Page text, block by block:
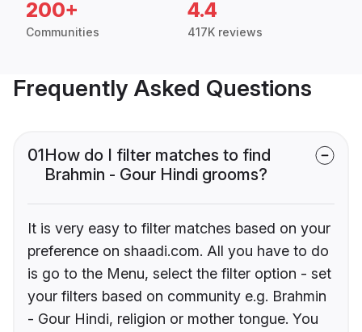
200+
Communities
4.4
417K reviews
Frequently Asked Questions
01How do I filter matches to find
Brahmin - Gour Hindi grooms?
It is very easy to filter matches based on your
preference on shaadi.com. All you have to do
is go to the Menu, select the filter option - set
your filters based on community e.g. Brahmin
- Gour Hindi, religion or mother tongue. You